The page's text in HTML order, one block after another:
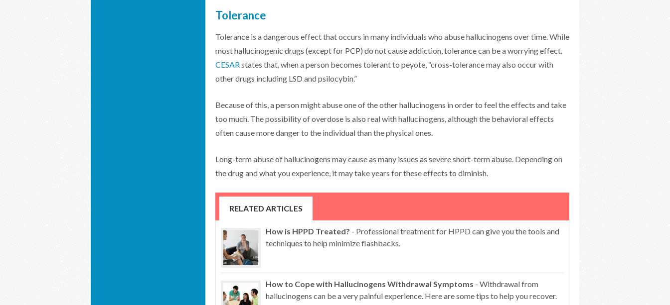
Tolerance
Tolerance is a dangerous effect that occurs in many individuals who abuse hallucinogens over time. While
most hallucinogenic drugs (except for PCP) do not cause addiction, tolerance can be a worrying effect.
CESARstates that, when a person becomes tolerant to peyote, “cross-tolerance may also occur with
other drugs including LSD and psilocybin.”
Because of this, a person might abuse one of the other hallucinogens in order to feel the effects and take
too much. The possibility of overdose is also real with hallucinogens, although the behavioral effects
often cause more danger to the individual than the physical ones.
Long-term abuse of hallucinogens may cause as many issues as severe short-term abuse. Depending on
the drug and what you experience, it may take years for these effects to diminish.
RELATED ARTICLES
How is HPPD Treated? - Professional treatment for HPPD can give you the tools and
techniques to help minimize flashbacks.
How to Cope with Hallucinogens Withdrawal Symptoms - Withdrawal from
hallucinogens can be a very painful experience. Here are some tips to help you recover.